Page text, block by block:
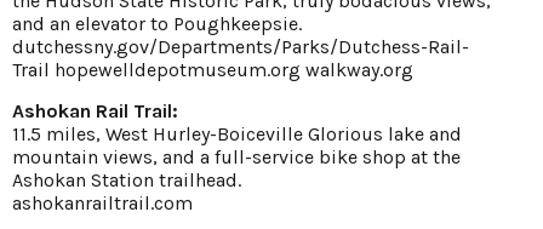
and an elevator to Poughkeepsie.
dutchessny.gov/Departments/Parks/Dutchess-Rail-
Trail hopewelldepotmuseum.org walkway.org
Ashokan Rail Trail:
11.5 miles, West Hurley-Boiceville Glorious lake and
mountain views, and a full-service bike shop at the
Ashokan Station trailhead.
ashokanrailtrail.com